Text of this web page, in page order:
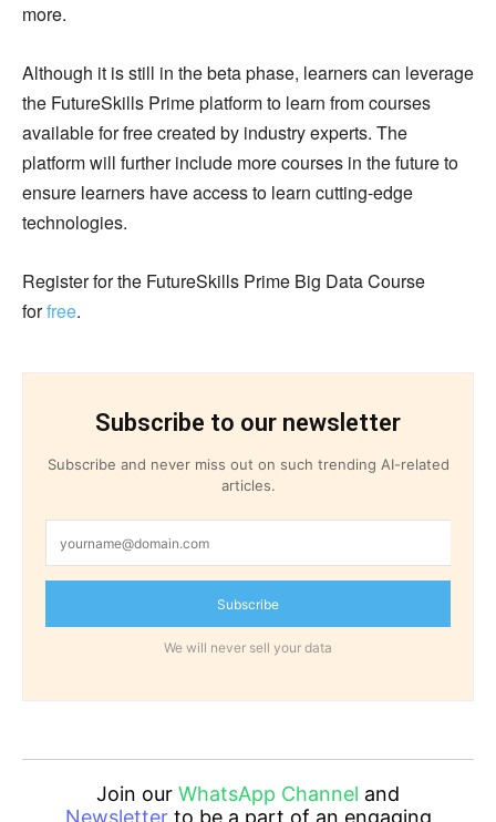
more.
Although it is still in the beta phase, learners can leverage
the FutureSkills Prime platform to learn from courses
available for free created by industry experts. The
platform will further include more courses in the future to
ensure learners have access to learn cutting-edge
technologies.
Register for the FutureSkills Prime Big Data Course
forfree.
Subscribe to our newsletter
Subscribe and never miss out on such trending AI-related
articles.
Subscribe
We will never sell your data
Join our WhatsApp Channel and